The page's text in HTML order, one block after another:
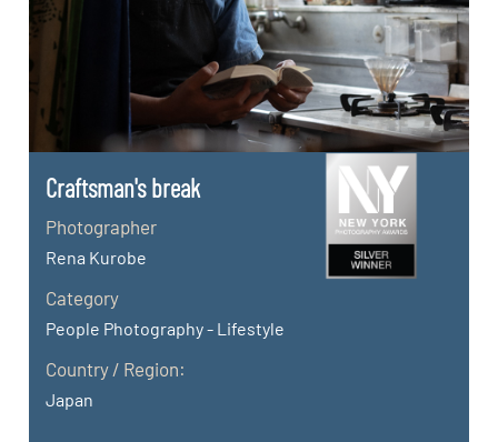
Craftsman's break
Photographer
Rena Kurobe
Category
People Photography - Lifestyle
Country / Region:
Japan